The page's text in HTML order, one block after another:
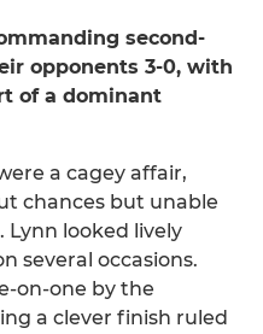
second-
opponents 3-0, with
of a dominant
a cagey affair,
chances but unable
looked lively
several occasions.
on-one by the
a clever finish ruled